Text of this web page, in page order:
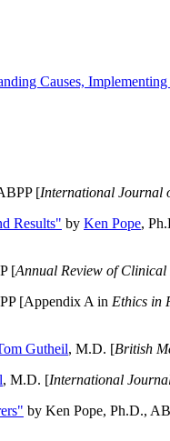
Causes,
[International Journal
Results" by Ken Pope,
[Annual Review of Clinical
[Appendix A in Ethics in
Gutheil, M.D. [British
, M.D. [International
by Ken Pope, Ph.D.,